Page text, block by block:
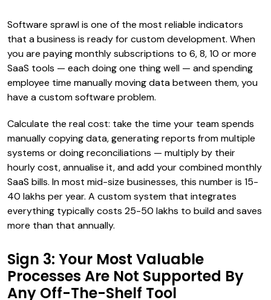
Software sprawl is one of the most reliable indicators
that a business is ready for custom development. When
you are paying monthly subscriptions to 6, 8, 10 or more
SaaS tools — each doing one thing well — and spending
employee time manually moving data between them, you
have a custom software problem.
Calculate the real cost: take the time your team spends
manually copying data, generating reports from multiple
systems or doing reconciliations — multiply by their
hourly cost, annualise it, and add your combined monthly
SaaS bills. In most mid-size businesses, this number is ₹15-
40 lakhs per year. A custom system that integrates
everything typically costs ₹25-50 lakhs to build and saves
more than that annually.
Sign 3: Your Most Valuable
Processes Are Not Supported By
Any Off-The-Shelf Tool